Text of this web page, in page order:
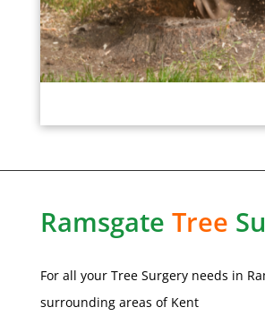
Ramsgate Tree
For all your Tree Surgery needs in
surrounding areas of Kent